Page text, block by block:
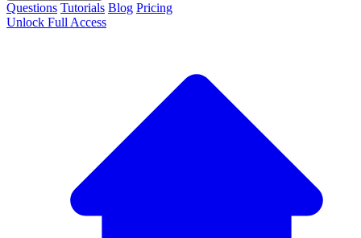
Questions Tutorials Blog Pricing
Unlock Full Access